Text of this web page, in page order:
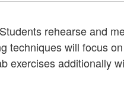
rehearse and
techniques will focus
exercises additionally